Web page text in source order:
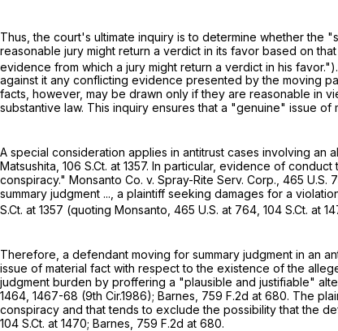
Thus, the court's ultimate inquiry is to determine whether the
reasonable jury might return a verdict in its favor based on
evidence from which a jury might return a verdict in his favor.").
against it any conflicting evidence presented by the moving
facts, however, may be drawn only if they are reasonable in
substantive law. This inquiry ensures that a "genuine" issue
A special consideration applies in antitrust cases involving an
Matsushita, 106 S.Ct. at 1357. In particular, evidence of conduct
conspiracy." Monsanto Co. v. Spray-Rite Serv. Corp., 465 U.S.
summary judgment ..., a plaintiff seeking damages for a
S.Ct. at 1357 (quoting Monsanto, 465 U.S. at 764 104 S.Ct. at
Therefore, a defendant moving for summary judgment in an
issue of material fact with respect to the existence of the
judgment burden by proffering a "plausible and justifiable"
1464 , 1467-68 (9th Cir.1986); Barnes, 759 F.2d at 680. The
conspiracy and that tends to exclude the possibility that the
104 S.Ct. at 1470; Barnes, 759 F.2d at 680.